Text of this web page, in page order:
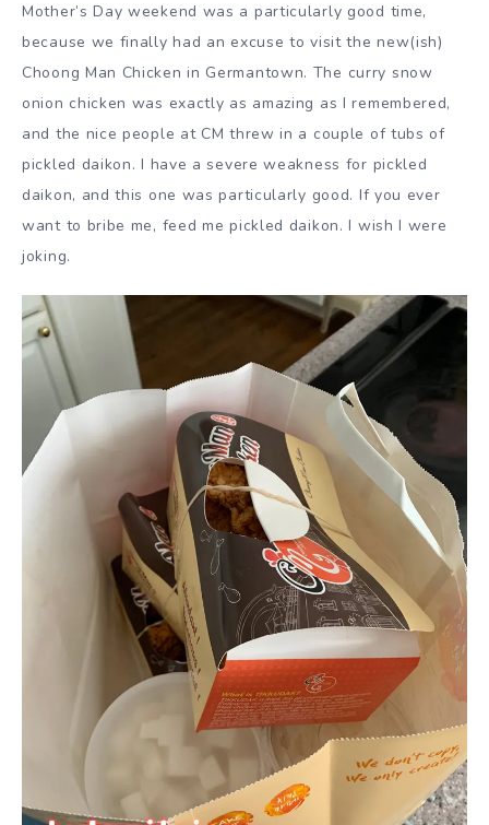
Mother’s Day weekend was a particularly good time,
because we finally had an excuse to visit the new(ish)
Choong Man Chicken in Germantown. The curry snow
onion chicken was exactly as amazing as I remembered,
and the nice people at CM threw in a couple of tubs of
pickled daikon. I have a severe weakness for pickled
daikon, and this one was particularly good. If you ever
want to bribe me, feed me pickled daikon. I wish I were
joking.